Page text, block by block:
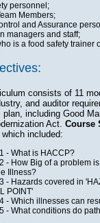
personnel;
Members;
and Assurance
managers and staff;
is a food safety trainer
consists of 11
and auditor
plan, including Good
Act. Course
included:
- What is HACCP?
- How Big of a problem
Illness?
- Hazards covered in
POINT'
- Which illnesses can
- What conditions do